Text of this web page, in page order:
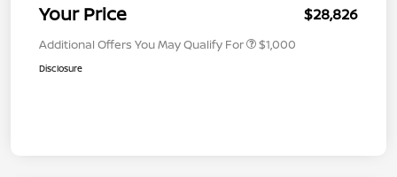
Your Price $28,826
Additional Offers You May Qualify For $1,000
Disclosure